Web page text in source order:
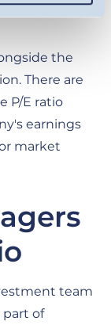
the
There are
P/E ratio
earnings
market
team
part of